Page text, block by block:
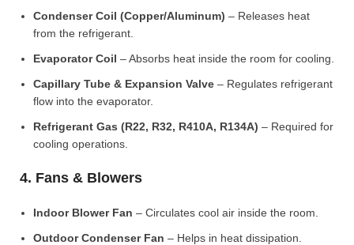
Condenser Coil (Copper/Aluminum) – Releases heat
from the refrigerant.
Evaporator Coil – Absorbs heat inside the room for cooling.
Capillary Tube & Expansion Valve – Regulates refrigerant
flow into the evaporator.
Refrigerant Gas (R22, R32, R410A, R134A) – Required for
cooling operations.
4. Fans & Blowers
Indoor Blower Fan – Circulates cool air inside the room.
Outdoor Condenser Fan – Helps in heat dissipation.